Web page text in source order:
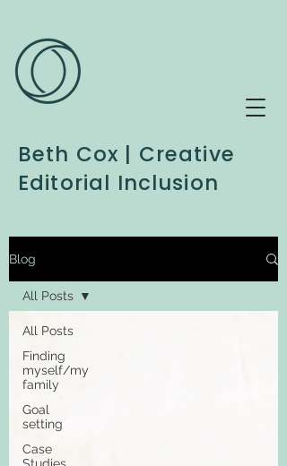
Beth Cox | Creative
Editorial Inclusion
Blog
All Posts
Finding
myself/my
family
Goal
setting
Case
All Posts